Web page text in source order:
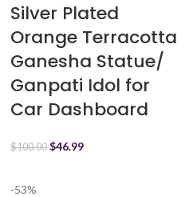
Silver Plated
Orange Terracotta
Ganesha Statue/
Ganpati Idol for
Car Dashboard
$100.00 $46.99
-53%